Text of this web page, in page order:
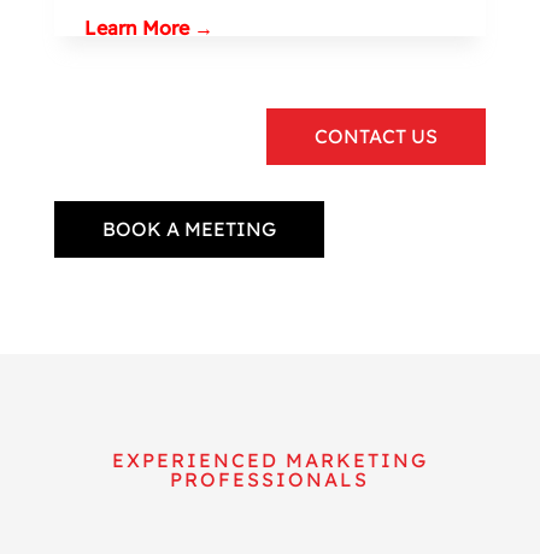
Learn More →
CONTACT US
BOOK A MEETING
EXPERIENCED MARKETING
PROFESSIONALS